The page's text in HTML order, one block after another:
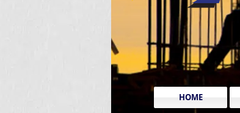
HOME